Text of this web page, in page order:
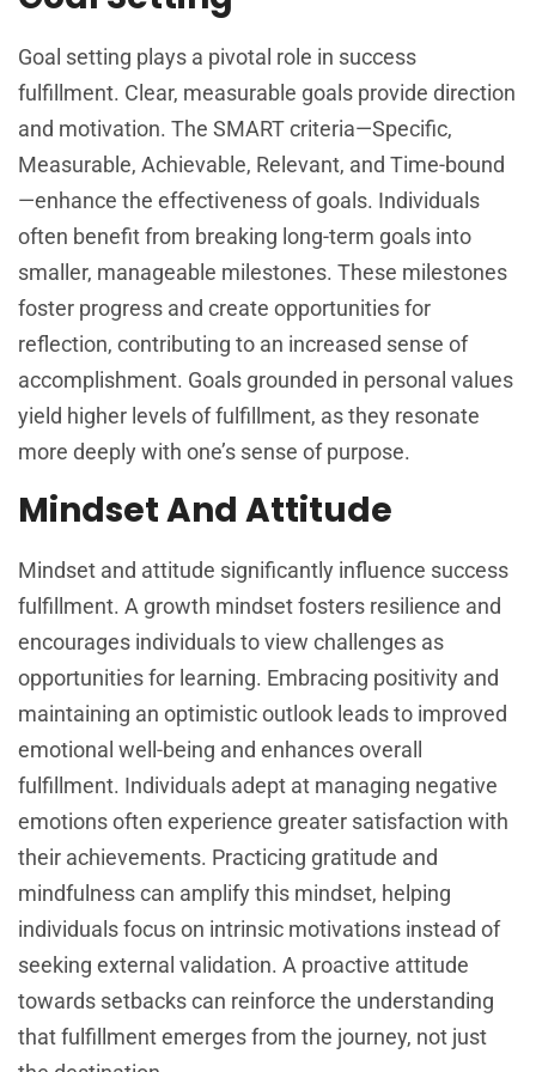
Goal setting plays a pivotal role in success
fulfillment. Clear, measurable goals provide direction
and motivation. The SMART criteria—Specific,
Measurable, Achievable, Relevant, and Time-bound
—enhance the effectiveness of goals. Individuals
often benefit from breaking long-term goals into
smaller, manageable milestones. These milestones
foster progress and create opportunities for
reflection, contributing to an increased sense of
accomplishment. Goals grounded in personal values
yield higher levels of fulfillment, as they resonate
more deeply with one’s sense of purpose.
Mindset And Attitude
Mindset and attitude significantly influence success
fulfillment. A growth mindset fosters resilience and
encourages individuals to view challenges as
opportunities for learning. Embracing positivity and
maintaining an optimistic outlook leads to improved
emotional well-being and enhances overall
fulfillment. Individuals adept at managing negative
emotions often experience greater satisfaction with
their achievements. Practicing gratitude and
mindfulness can amplify this mindset, helping
individuals focus on intrinsic motivations instead of
seeking external validation. A proactive attitude
towards setbacks can reinforce the understanding
that fulfillment emerges from the journey, not just